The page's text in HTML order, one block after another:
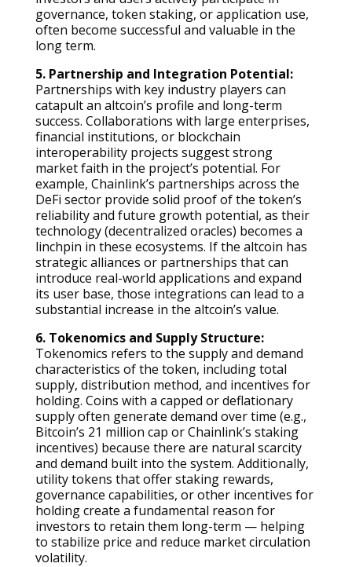
governance, token staking, or application use,
often become successful and valuable in the
long term.
5. Partnership and Integration Potential:
Partnerships with key industry players can
catapult an altcoin’s profile and long-term
success. Collaborations with large enterprises,
financial institutions, or blockchain
interoperability projects suggest strong
market faith in the project’s potential. For
example, Chainlink’s partnerships across the
DeFi sector provide solid proof of the token’s
reliability and future growth potential, as their
technology (decentralized oracles) becomes a
linchpin in these ecosystems. If the altcoin has
strategic alliances or partnerships that can
introduce real-world applications and expand
its user base, those integrations can lead to a
substantial increase in the altcoin’s value.
6. Tokenomics and Supply Structure:
Tokenomics refers to the supply and demand
characteristics of the token, including total
supply, distribution method, and incentives for
holding. Coins with a capped or deflationary
supply often generate demand over time (e.g.,
Bitcoin’s 21 million cap or Chainlink’s staking
incentives) because there are natural scarcity
and demand built into the system. Additionally,
utility tokens that offer staking rewards,
governance capabilities, or other incentives for
holding create a fundamental reason for
investors to retain them long-term — helping
to stabilize price and reduce market circulation
volatility.